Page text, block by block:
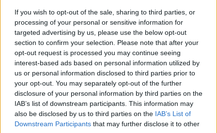
If you wish to opt-out of the sale, sharing to third parties, or
processing of your personal or sensitive information for
targeted advertising by us, please use the below opt-out
section to confirm your selection. Please note that after your
opt-out request is processed you may continue seeing
interest-based ads based on personal information utilized by
us or personal information disclosed to third parties prior to
your opt-out. You may separately opt-out of the further
disclosure of your personal information by third parties on the
IAB’s list of downstream participants. This information may
also be disclosed by us to third parties on the IAB’s List of
Downstream Participants that may further disclose it to other
Av Nilsson-Larancuent 2012-10-04
Bästa vännerär en bok om omaka par och
ovanlig kamratskap. Denna sammanställning
av 47 färgstarka vänskapsband visar på vad
som är viktigt i världen – alla kan bli vän med
alla om bara chansen ges.
Nilsson[&]Larancuent riktar den här gången
blickarna mot djurriket.